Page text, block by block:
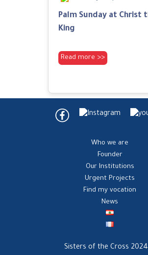
Palm Sunday at Christ
King
Read more >>
Who we are
Founder
Our Institutions
Urgent Projects
Find my vocation
News
Sisters of the Cross